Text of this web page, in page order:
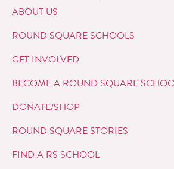
ABOUT US
ROUND SQUARE SCHOOLS
GET INVOLVED
BECOME A ROUND SQUARE
DONATE/SHOP
ROUND SQUARE STORIES
FIND A RS SCHOOL